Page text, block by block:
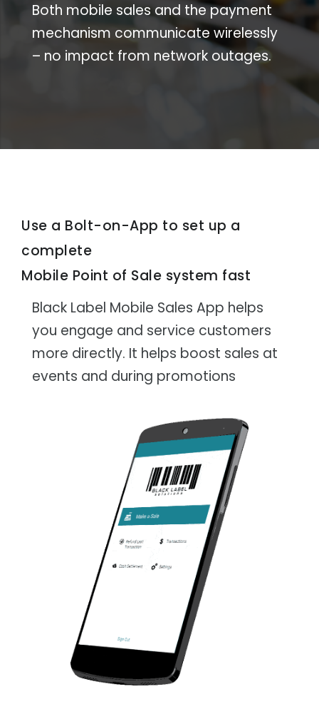
Both mobile sales and the payment
mechanism communicate wirelessly
– no impact from network outages.
Use a Bolt-on-App to set up a
complete
Mobile Point of Sale system fast
Black Label Mobile Sales App helps
you engage and service customers
more directly. It helps boost sales at
events and during promotions